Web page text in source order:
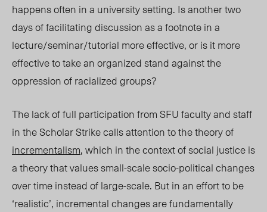
happens often in a university setting. Is another two
days of facilitating discussion as a footnote in a
lecture/seminar/tutorial more effective, or is it more
effective to take an organized stand against the
oppression of racialized groups?
The lack of full participation from SFU faculty and staff
in the Scholar Strike calls attention to the theory of
incrementalism, which in the context of social justice is
a theory that values small-scale socio-political changes
over time instead of large-scale. But in an effort to be
‘realistic’, incremental changes are fundamentally